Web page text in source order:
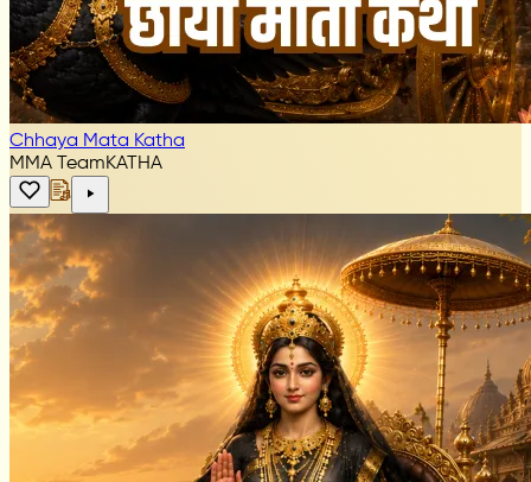
Chhaya Mata Katha
MMA TeamKATHA